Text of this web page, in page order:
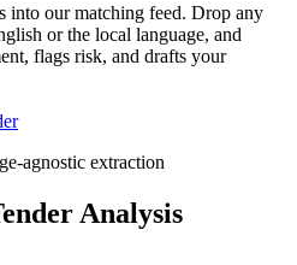
into our matching feed. Drop any
or the local language, and
flags risk, and drafts your
agnostic extraction
Analysis